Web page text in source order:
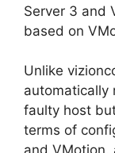
Server 3 and
based on
Unlike
automatically
faulty host
terms of